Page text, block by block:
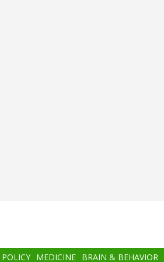
POLICY MEDICINE BRAIN & BEHAVIOR